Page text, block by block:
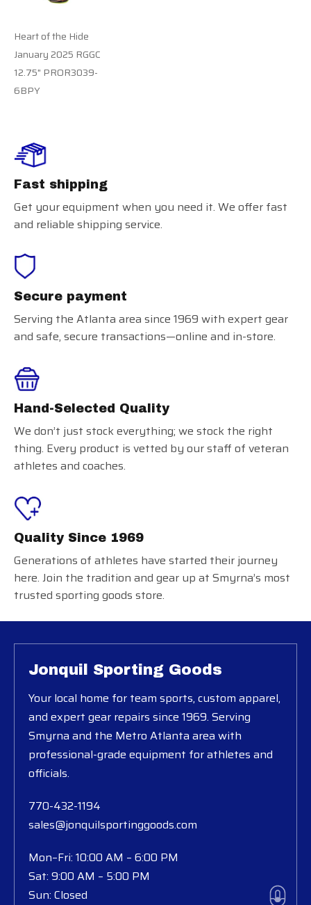
Heart of the Hide
January 2025 RGGC
12.75" PROR3039-
6BPY
Fast shipping
Get your equipment when you need it. We offer fast
and reliable shipping service.
Secure payment
Serving the Atlanta area since 1969 with expert gear
and safe, secure transactions—online and in-store.
Hand-Selected Quality
We don’t just stock everything; we stock the right
thing. Every product is vetted by our staff of veteran
athletes and coaches.
Quality Since 1969
Generations of athletes have started their journey
here. Join the tradition and gear up at Smyrna’s most
trusted sporting goods store.
Jonquil Sporting Goods
Your local home for team sports, custom apparel,
and expert gear repairs since 1969. Serving
Smyrna and the Metro Atlanta area with
professional-grade equipment for athletes and
officials.
770-432-1194
sales@jonquilsportinggoods.com
Mon–Fri: 10:00 AM – 6:00 PM
Sat: 9:00 AM – 5:00 PM
Sun: Closed